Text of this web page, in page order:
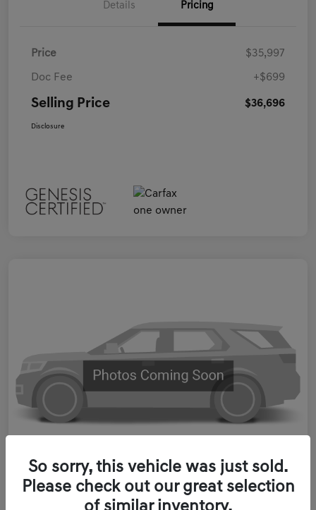
Details Pricing
Price $35,997
Doc Fee +$699
Selling Price $36,696
Disclosure
2023 Genesis ELECTRIFIED GV70
So sorry, this vehicle was just sold.
Please check out our great selection